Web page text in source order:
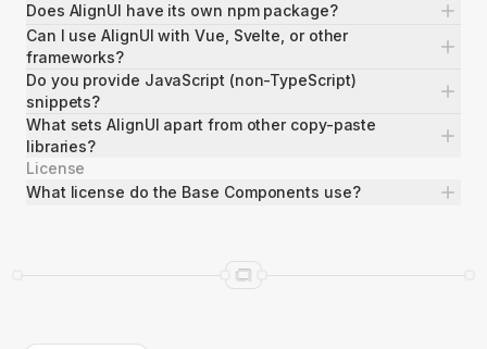
Does AlignUI have its own npm package?
Can I use AlignUI with Vue, Svelte, or other
frameworks?
Do you provide JavaScript (non-TypeScript)
snippets?
What sets AlignUI apart from other copy-paste
libraries?
License
What license do the Base Components use?